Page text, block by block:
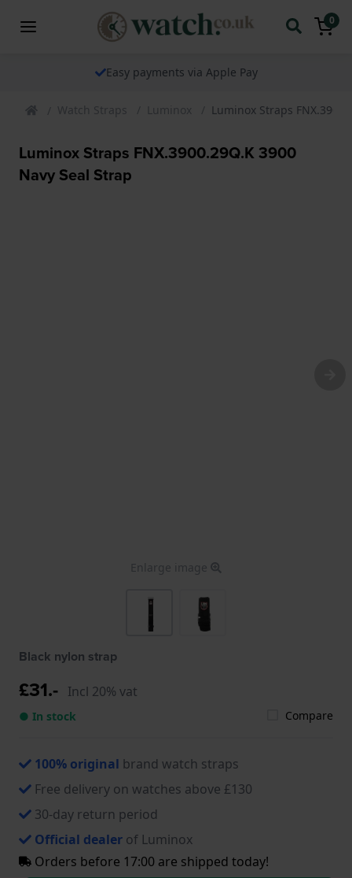
0
Easy payments via Apple Pay
Watch Straps Luminox Luminox Straps
Luminox Straps FNX.3900.29Q.K 3900
Navy Seal Strap
Enlarge image
Black nylon strap
£31.- Incl 20% vat
● In stock Compare
100% original brand watch straps
Free delivery on watches above £130
30-day return period
Official dealer of Luminox
Orders before 17:00 are shipped today!